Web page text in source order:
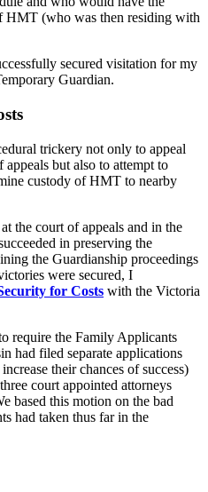
HMT (who was then residing with
secured visitation for my
Guardian.
trickery not only to appeal
but also to attempt to
custody of HMT to nearby
the court of appeals and in the
in preserving the
the Guardianship proceedings
were secured, I
for Costs with the Victoria
require the Family Applicants
had filed separate applications
their chances of success)
court appointed attorneys
based this motion on the bad
had taken thus far in the